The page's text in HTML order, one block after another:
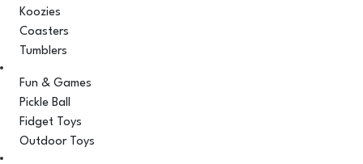
Koozies
Coasters
Tumblers
Fun & Games
Pickle Ball
Fidget Toys
Outdoor Toys